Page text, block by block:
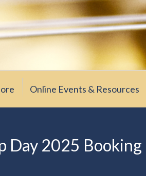
Online Events & Resources
Day 2025 Booking